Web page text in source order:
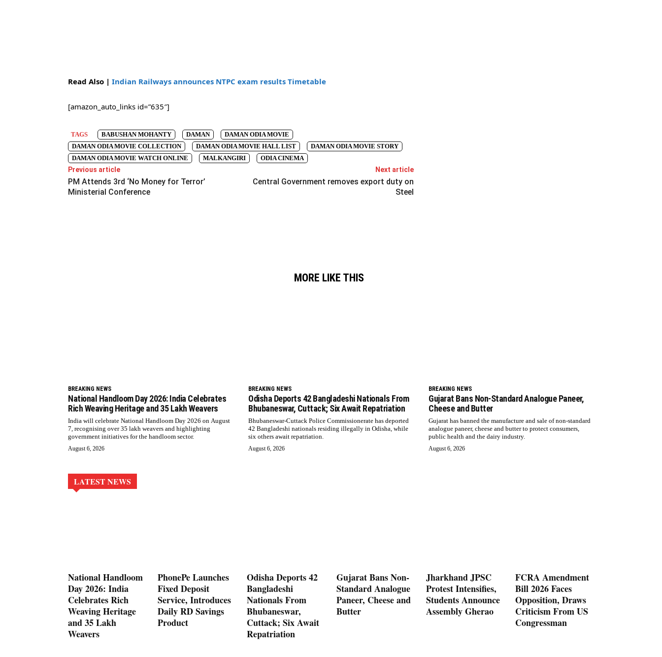
Read Also | Indian Railways announces NTPC exam results Timetable
[amazon_auto_links id=”635″]
TAGS BABUSHAN MOHANTY DAMAN
DAMAN ODIA MOVIE
DAMAN ODIA MOVIE COLLECTION
DAMAN ODIA MOVIE HALL LIST
DAMAN ODIA MOVIE STORY
DAMAN ODIA MOVIE WATCH ONLINE
MALKANGIRI ODIA CINEMA
Previous article
PM Attends 3rd ‘No Money for Terror’
Ministerial Conference
Next article
Central Government removes export duty on
Steel
MORE LIKE THIS
BREAKING NEWS
National Handloom Day 2026: India Celebrates
Rich Weaving Heritage and 35 Lakh Weavers
India will celebrate National Handloom Day 2026 on August
7, recognising over 35 lakh weavers and highlighting
government initiatives for the handloom sector.
August 6, 2026
BREAKING NEWS
Odisha Deports 42 Bangladeshi Nationals From
Bhubaneswar, Cuttack; Six Await Repatriation
Bhubaneswar-Cuttack Police Commissionerate has deported
42 Bangladeshi nationals residing illegally in Odisha, while
six others await repatriation.
August 6, 2026
BREAKING NEWS
Gujarat Bans Non-Standard Analogue Paneer,
Cheese and Butter
Gujarat has banned the manufacture and sale of non-standard
analogue paneer, cheese and butter to protect consumers,
public health and the dairy industry.
August 6, 2026
LATEST NEWS
National Handloom
Day 2026: India
Celebrates Rich
Weaving Heritage
and 35 Lakh
Weavers
PhonePe Launches
Fixed Deposit
Service, Introduces
Daily RD Savings
Product
Odisha Deports 42
Bangladeshi
Nationals From
Bhubaneswar,
Cuttack; Six Await
Repatriation
Gujarat Bans Non-
Standard Analogue
Paneer, Cheese and
Butter
Jharkhand JPSC
Protest Intensifies,
Students Announce
Assembly Gherao
FCRA Amendment
Bill 2026 Faces
Opposition, Draws
Criticism From US
Congressman